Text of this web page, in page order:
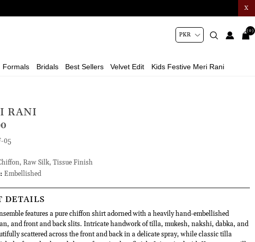
X
Formals Bridals Best Sellers Velvet Edit Kids Festive Meri Rani
(0)
RANI
05
Raw Silk, Tissue Finish
Embellished
DETAILS
features a pure chiffon shirt adorned with a heavily hand-embellished
and front and back slits. Intricate handwork of tilla, mukesh, nakshi, dabka, and
scattered across the front and back in a delicate spray, while classic tilla